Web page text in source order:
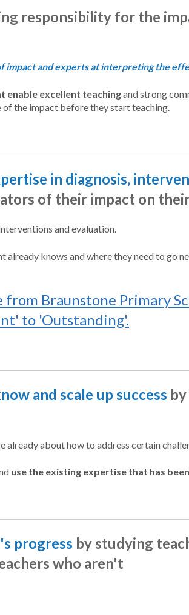
responsibility for the
impact and experts at interpreting the
enable excellent teachingand strong
of the impact before they start teaching.
in diagnosis,
of their impact on
and evaluation.
already knows and where they need to go
Braunstone Primary
to 'Outstanding'.
and scale up success
already about how to address certain
use the existing expertise that has
progress by studying
who aren't